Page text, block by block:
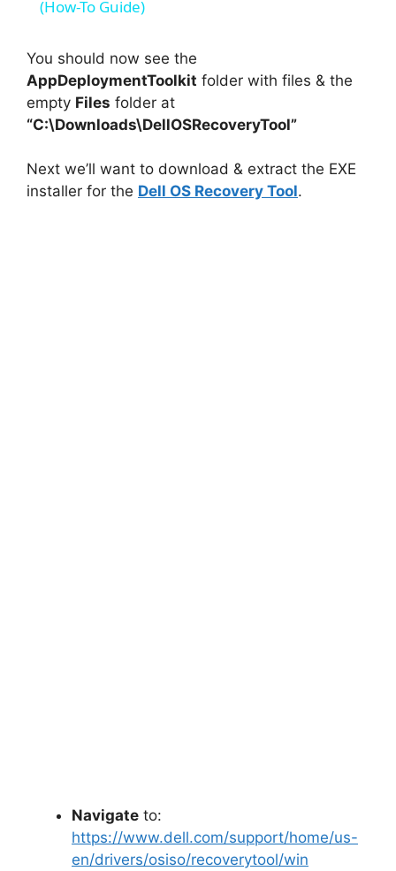
V
i
(How-To Guide)
You should now see the
AppDeploymentToolkit folder with files & the
empty Files folder at
“C:\Downloads\DellOSRecoveryTool”
Next we’ll want to download & extract the EXE
installer for the Dell OS Recovery Tool.
Navigate to:
https://www.dell.com/support/home/us-
en/drivers/osiso/recoverytool/win